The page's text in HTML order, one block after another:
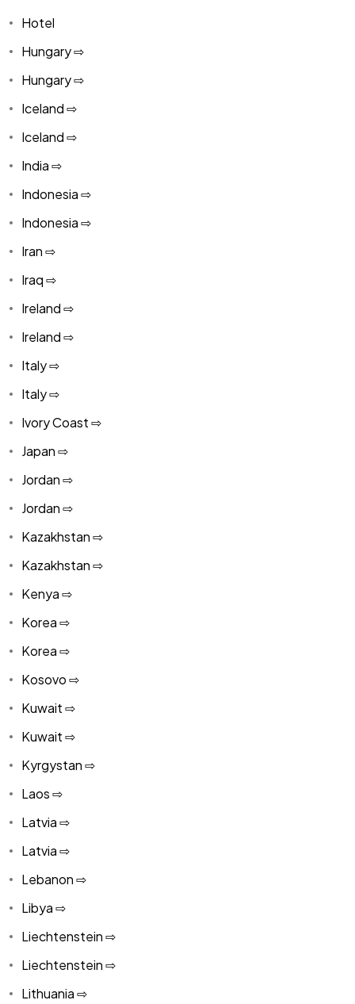
Hotel
Hungary ⇨
Hungary ⇨
Iceland ⇨
Iceland ⇨
India ⇨
Indonesia ⇨
Indonesia ⇨
Iran ⇨
Iraq ⇨
Ireland ⇨
Ireland ⇨
Italy ⇨
Italy ⇨
Ivory Coast ⇨
Japan ⇨
Jordan ⇨
Jordan ⇨
Kazakhstan ⇨
Kazakhstan ⇨
Kenya ⇨
Korea ⇨
Korea ⇨
Kosovo ⇨
Kuwait ⇨
Kuwait ⇨
Kyrgystan ⇨
Laos ⇨
Latvia ⇨
Latvia ⇨
Lebanon ⇨
Libya ⇨
Liechtenstein ⇨
Liechtenstein ⇨
Lithuania ⇨